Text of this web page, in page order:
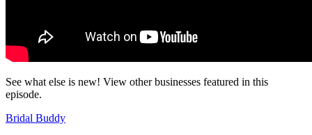
See what else is new! View other businesses featured in this
episode.
Bridal Buddy